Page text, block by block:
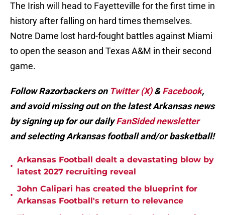
The Irish will head to Fayetteville for the first time in
history after falling on hard times themselves.
Notre Dame lost hard-fought battles against Miami
to open the season and Texas A&M in their second
game.
Follow Razorbackers on Twitter (X)&Facebook,
and avoid missing out on the latest Arkansas news
by signing up for our dailyFanSided newsletter
and selecting Arkansas football and/or basketball!
•
Arkansas Football dealt a devastating blow by
latest 2027 recruiting reveal
•
John Calipari has created the blueprint for
Arkansas Football's return to relevance